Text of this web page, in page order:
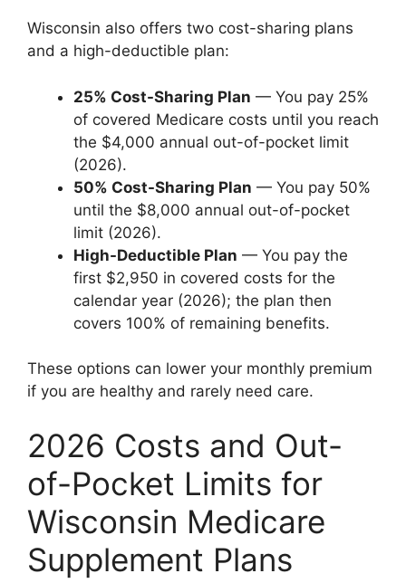
Wisconsin also offers two cost-sharing plans
and a high-deductible plan:
25% Cost-Sharing Plan — You pay 25%
of covered Medicare costs until you reach
the $4,000 annual out-of-pocket limit
(2026).
50% Cost-Sharing Plan — You pay 50%
until the $8,000 annual out-of-pocket
limit (2026).
High-Deductible Plan — You pay the
first $2,950 in covered costs for the
calendar year (2026); the plan then
covers 100% of remaining benefits.
These options can lower your monthly premium
if you are healthy and rarely need care.
2026 Costs and Out-
of-Pocket Limits for
Wisconsin Medicare
Supplement Plans